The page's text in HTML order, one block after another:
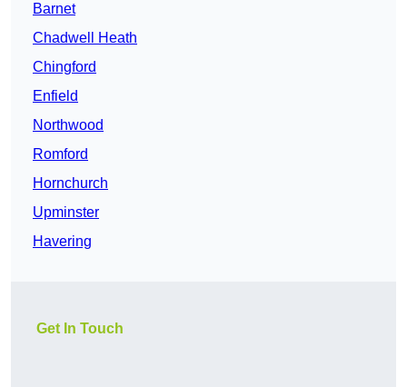
Barnet
Chadwell Heath
Chingford
Enfield
Northwood
Romford
Hornchurch
Upminster
Havering
Get In Touch